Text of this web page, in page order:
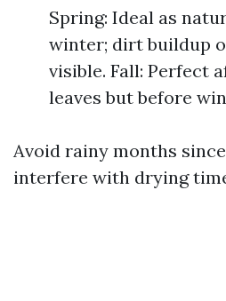
Spring: Ideal as
winter; dirt buildup
visible. Fall: Perfect
leaves but before
Avoid rainy months
interfere with drying